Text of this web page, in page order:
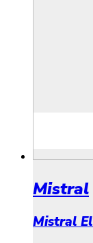
Mistral
Mistral